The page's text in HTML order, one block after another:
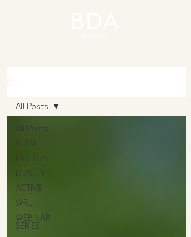
All Posts
RETAIL
FASHION
BEAUTY
ACTIVE
WRU
WEBINAR
SERIES
All Posts